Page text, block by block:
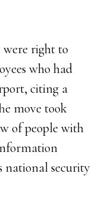
were right to
who had
citing a
move took
of people with
national security